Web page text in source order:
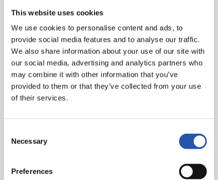
This website uses cookies
We use cookies to personalise content and ads, to
provide social media features and to analyse our traffic.
We also share information about your use of our site with
our social media, advertising and analytics partners who
may combine it with other information that you’ve
provided to them or that they’ve collected from your use
of their services.
Selection
Necessary
Preferences
first team this afternoon at 16:30, in a closed-door
session.